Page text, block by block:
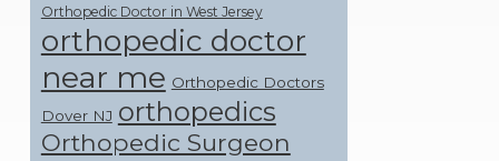
Orthopedic Doctor in West Jersey
orthopedic doctor
near me Orthopedic Doctors
Dover NJ orthopedics
Orthopedic Surgeon